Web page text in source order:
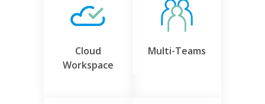
Cloud
Workspace
Multi-Teams